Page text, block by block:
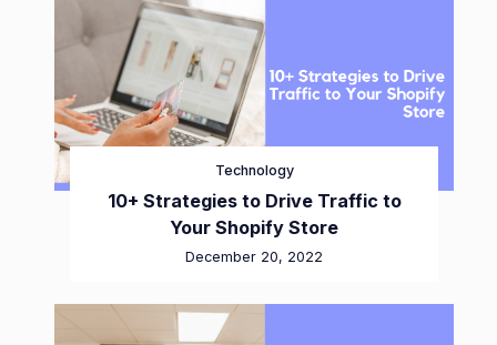
Technology
10+ Strategies to Drive Traffic to
Your Shopify Store
December 20, 2022